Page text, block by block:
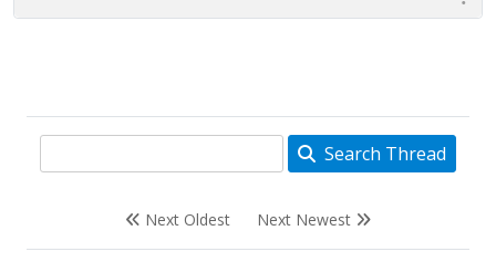
Search Thread
Next Oldest Next Newest